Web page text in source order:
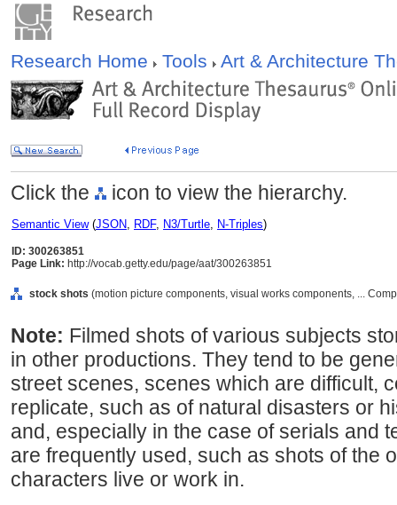
Research Home Tools Art & Architecture
Click the icon to view the hierarchy.
Semantic View(JSON, RDF, N3/Turtle, N-Triples)
ID: 300263851
Page Link: http://vocab.getty.edu/page/aat/300263851
stock shots (motion picture components, visual works components, ...
Note: Filmed shots of various subjects
in other productions. They tend to be
street scenes, scenes which are difficult,
replicate, such as of natural disasters or
and, especially in the case of serials and
are frequently used, such as shots of the
characters live or work in.